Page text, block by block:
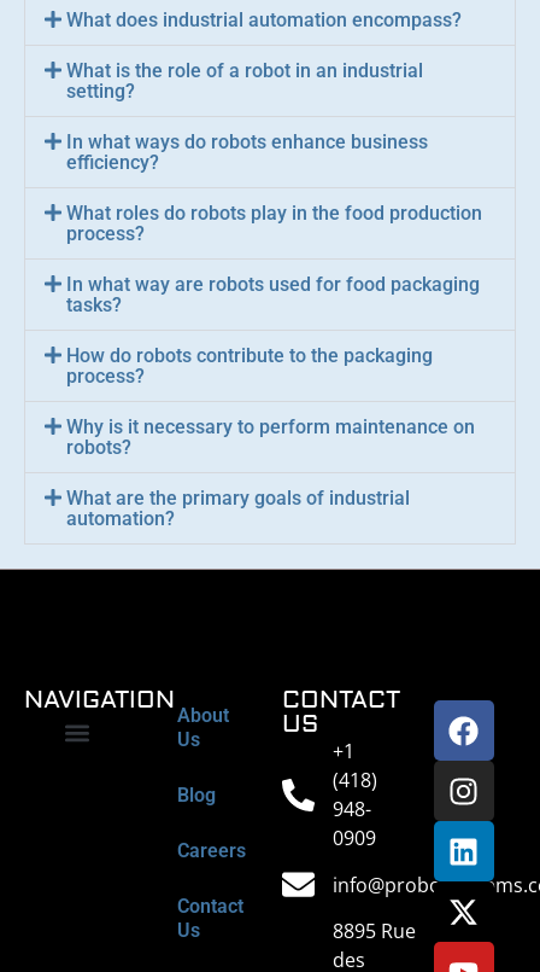
What does industrial automation encompass?
What is the role of a robot in an industrial
setting?
In what ways do robots enhance business
efficiency?
What roles do robots play in the food production
process?
In what way are robots used for food packaging
tasks?
How do robots contribute to the packaging
process?
Why is it necessary to perform maintenance on
robots?
What are the primary goals of industrial
automation?
NAVIGATION
About
Us
Blog
Careers
Contact
Us
CONTACT
US
+1
(418)
948-
0909
8895 Rue
des